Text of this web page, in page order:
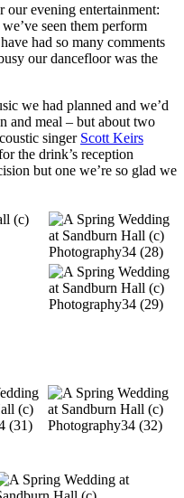
our evening entertainment:
seen them perform
had so many comments
our dancefloor was the
we had planned and we’d
and meal – but about two
singer Scott Keirs
the drink’s reception
but one we’re so glad we